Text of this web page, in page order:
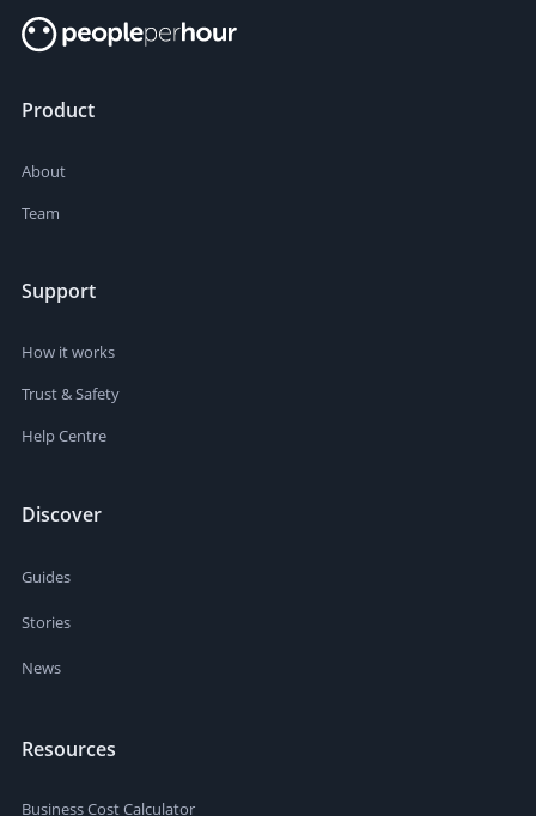
Product
About
Team
Support
How it works
Trust & Safety
Help Centre
Discover
Guides
Stories
News
Resources
Business Cost Calculator